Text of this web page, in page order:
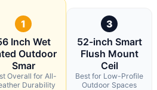
1
Inch Wet
Outdoor
Smar
Overall for All-
Durability
3
52-inch Smart
Flush Mount
Ceil
Best for Low-Profile
Outdoor Spaces